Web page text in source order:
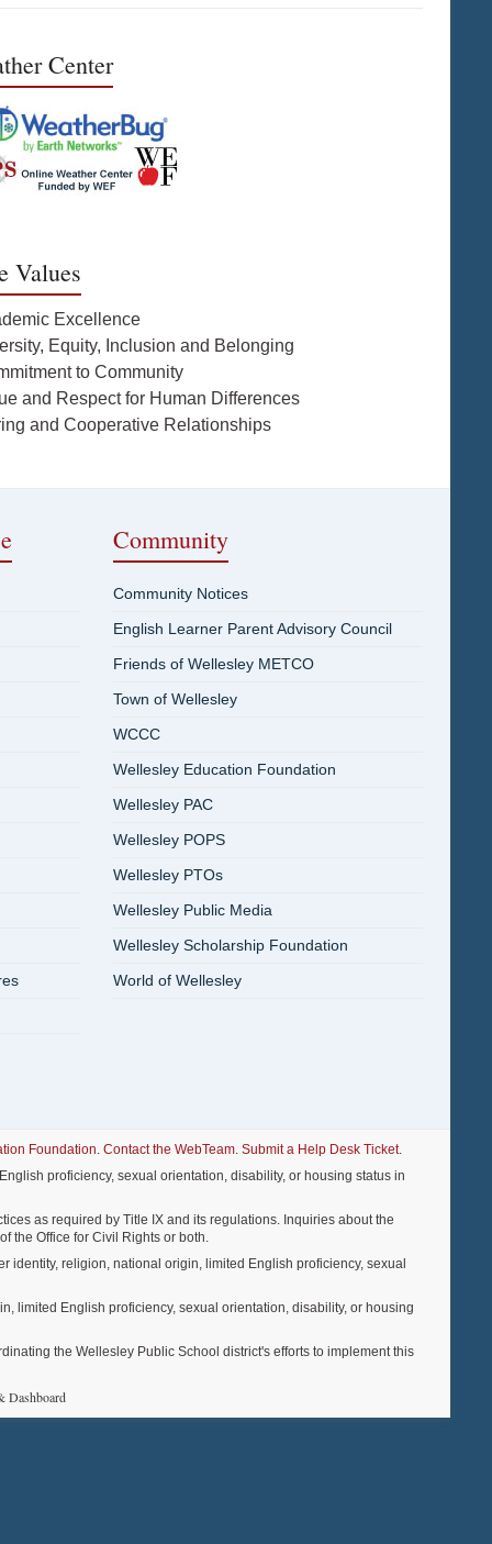
Center
Values
Excellence
Equity, Inclusion and Belonging
to Community
and Respect for Human Differences
and Cooperative Relationships
Community
Community Notices
English Learner Parent Advisory Council
Friends of Wellesley METCO
Town of Wellesley
WCCC
Wellesley Education Foundation
Wellesley PAC
Wellesley POPS
Wellesley PTOs
Wellesley Public Media
Wellesley Scholarship Foundation
World of Wellesley
Foundation. Contact the WebTeam. Submit a Help Desk Ticket.
proficiency, sexual orientation, disability, or housing status in
as required by Title IX and its regulations. Inquiries about the
the Office for Civil Rights or both.
identity, religion, national origin, limited English proficiency, sexual
limited English proficiency, sexual orientation, disability, or housing
the Wellesley Public School district's efforts to implement this
Dashboard